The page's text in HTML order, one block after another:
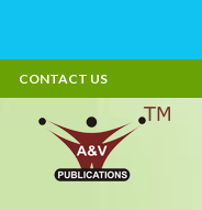
CONTACT US